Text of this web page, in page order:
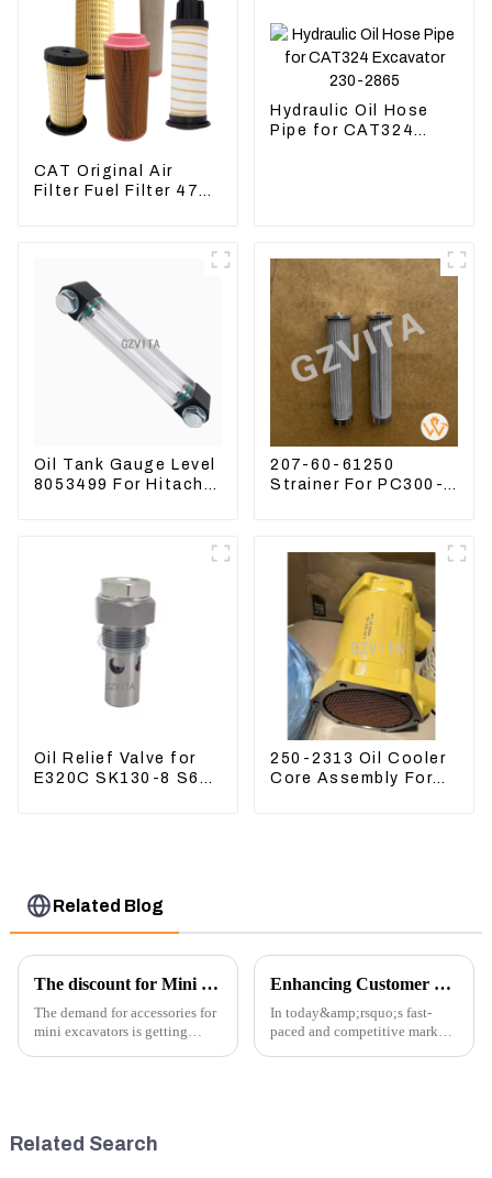
CAT Original Air
Filter Fuel Filter 479-
Hydraulic Oil Hose
Pipe for CAT324
Oil Tank Gauge Level
8053499 For Hitachi
207-60-61250
Strainer For PC300-8
Oil Relief Valve for
E320C SK130-8 S6K
250-2313 Oil Cooler
Core Assembly For
Related Blog
The discount for Mini excavator Parts
The demand for accessories for
mini excavators is getting
Enhancing Customer Service: The Launch of Our Engine Repair Department
In today&amp;rsquo;s fast-
paced and competitive market,
Related Search